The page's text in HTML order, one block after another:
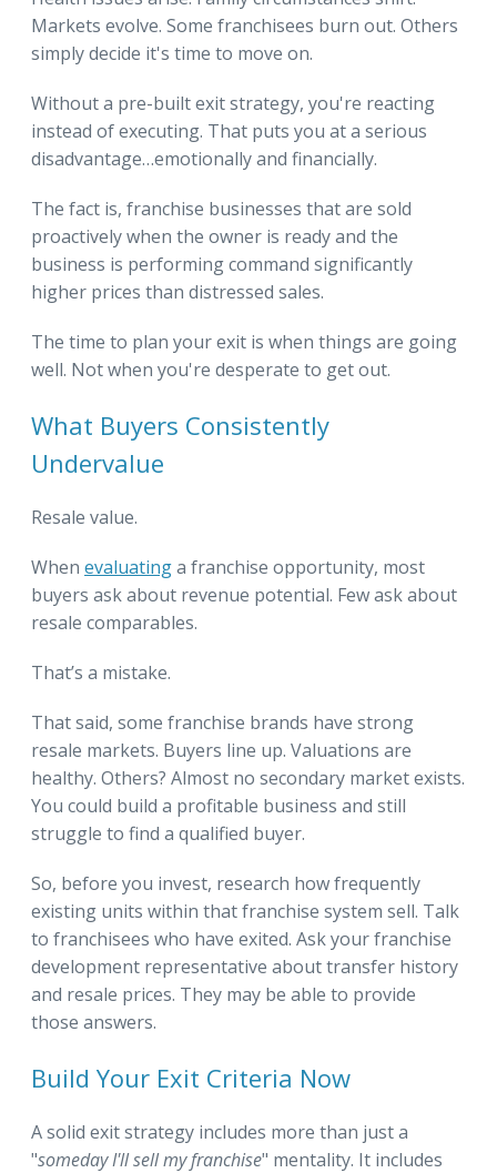
Markets evolve. Some franchisees burn out. Others
simply decide it's time to move on.
Without a pre-built exit strategy, you're reacting
instead of executing. That puts you at a serious
disadvantage…emotionally and financially.
The fact is, franchise businesses that are sold
proactively when the owner is ready and the
business is performing command significantly
higher prices than distressed sales.
The time to plan your exit is when things are going
well. Not when you're desperate to get out.
What Buyers Consistently
Undervalue
Resale value.
When evaluatinga franchise opportunity, most
buyers ask about revenue potential. Few ask about
resale comparables.
That’s a mistake.
That said, some franchise brands have strong
resale markets. Buyers line up. Valuations are
healthy. Others? Almost no secondary market exists.
You could build a profitable business and still
struggle to find a qualified buyer.
So, before you invest, research how frequently
existing units within that franchise system sell. Talk
to franchisees who have exited. Ask your franchise
development representative about transfer history
and resale prices. They may be able to provide
those answers.
Build Your Exit Criteria Now
A solid exit strategy includes more than just a
"someday I'll sell my franchise" mentality. It includes